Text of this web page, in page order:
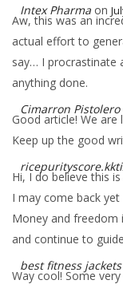
Intex Pharma on
Aw, this was an
actual effort to
say… I procrastinate
anything done.
Cimarron Pistolero
Good article! We
Keep up the good
Hi, I do believe this
I may come back
Money and freedom
and continue to
best fitness jackets
Way cool! Some